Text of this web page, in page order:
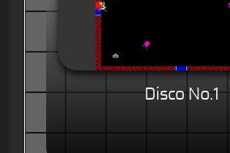
Disco No.1